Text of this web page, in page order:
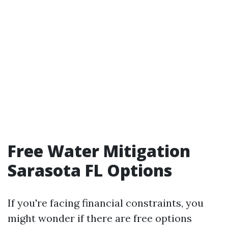
Free Water Mitigation
Sarasota FL Options
If you're facing financial constraints, you
might wonder if there are free options